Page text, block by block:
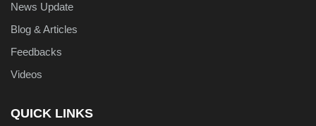
News Update
Blog & Articles
Feedbacks
Videos
QUICK LINKS